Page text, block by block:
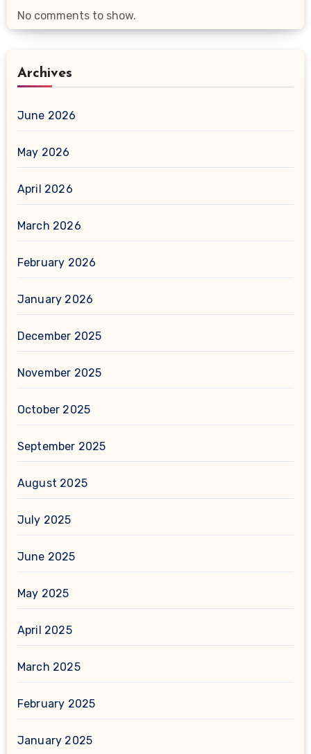
No comments to show.
Archives
June 2026
May 2026
April 2026
March 2026
February 2026
January 2026
December 2025
November 2025
October 2025
September 2025
August 2025
July 2025
June 2025
May 2025
April 2025
March 2025
February 2025
January 2025